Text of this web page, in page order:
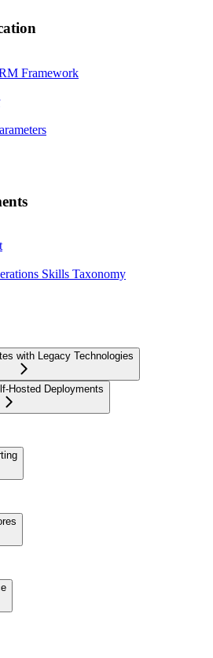
Framework
Skills Taxonomy
with Legacy Technologies
Hosted Deployments